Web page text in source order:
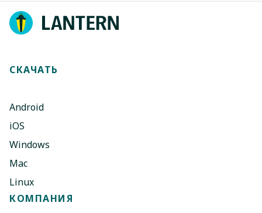
СКАЧАТЬ
Android
iOS
Windows
Mac
Linux
КОМПАНИЯ